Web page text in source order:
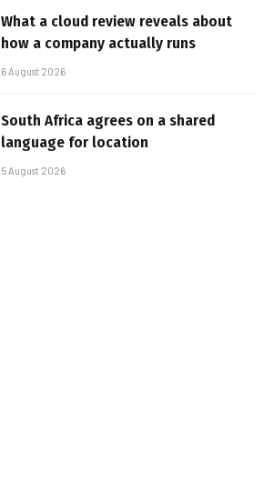
What a cloud review reveals about
how a company actually runs
6 August 2026
South Africa agrees on a shared
language for location
5 August 2026